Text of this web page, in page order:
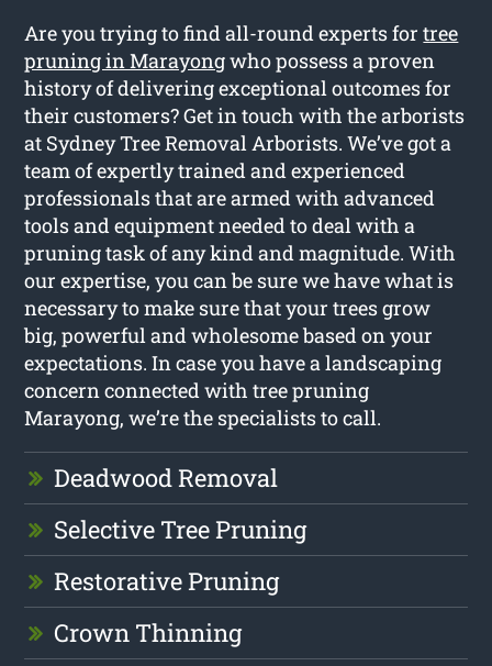
Are you trying to find all-round experts fortree
pruning in Marayongwho possess a proven
history of delivering exceptional outcomes for
their customers? Get in touch with the arborists
at Sydney Tree Removal Arborists. We’ve got a
team of expertly trained and experienced
professionals that are armed with advanced
tools and equipment needed to deal with a
pruning task of any kind and magnitude. With
our expertise, you can be sure we have what is
necessary to make sure that your trees grow
big, powerful and wholesome based on your
expectations. In case you have a landscaping
concern connected with tree pruning
Marayong, we’re the specialists to call.
Deadwood Removal
Selective Tree Pruning
Restorative Pruning
Crown Thinning